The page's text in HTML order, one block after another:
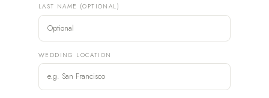
LAST NAME (OPTIONAL)
WEDDING LOCATION